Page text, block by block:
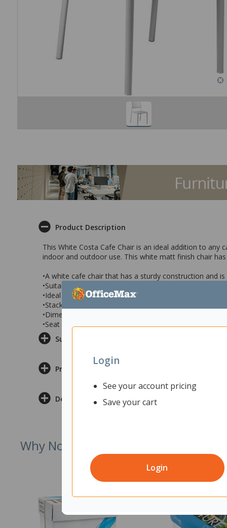
Login
See your account pricing
Save your cart
Login
Product Description
This White Costa Cafe Chair is an ideal addition to
indoor and outdoor use. This white matt finish chair
•A white cafe chair that has a sturdy construction and
•Suitable for indoor and outdoor use
•Ideal for cafes, restaurants, hotels, cafeterias and
•Stackable for easy storage
•Dimensions: 490x540x830mm (wxdxh)
•Seat Height: 465mm
Supporting Documents
Product Information
Delivery & Returns
Why Not Try